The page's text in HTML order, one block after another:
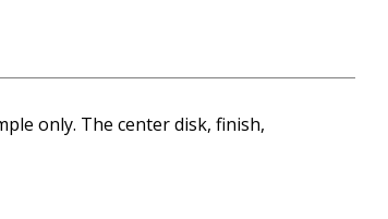
only. The center disk, finish,